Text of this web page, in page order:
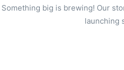
Something big is brewing! Our
launching